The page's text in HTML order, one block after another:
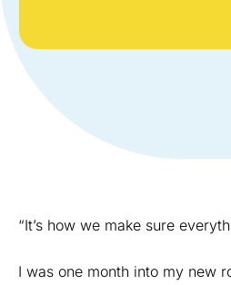
“It’s how we make sure
I was one month into my new